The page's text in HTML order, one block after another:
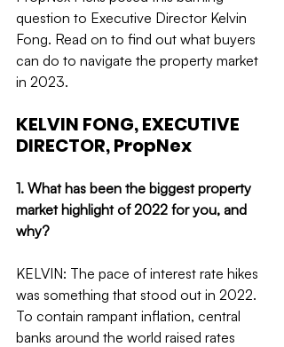
question to Executive Director Kelvin
Fong. Read on to find out what buyers
can do to navigate the property market
in 2023.
KELVIN FONG, EXECUTIVE
DIRECTOR, PropNex
1. What has been the biggest property
market highlight of 2022 for you, and
why?
KELVIN: The pace of interest rate hikes
was something that stood out in 2022.
To contain rampant inflation, central
banks around the world raised rates